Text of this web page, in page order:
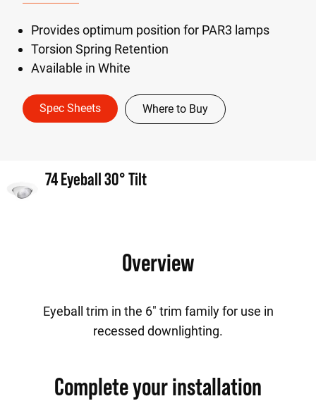
Provides optimum position for PAR3 lamps
Torsion Spring Retention
Available in White
Spec Sheets Where to Buy
74 Eyeball 30° Tilt
Overview
Eyeball trim in the 6" trim family for use in
recessed downlighting.
Complete your installation